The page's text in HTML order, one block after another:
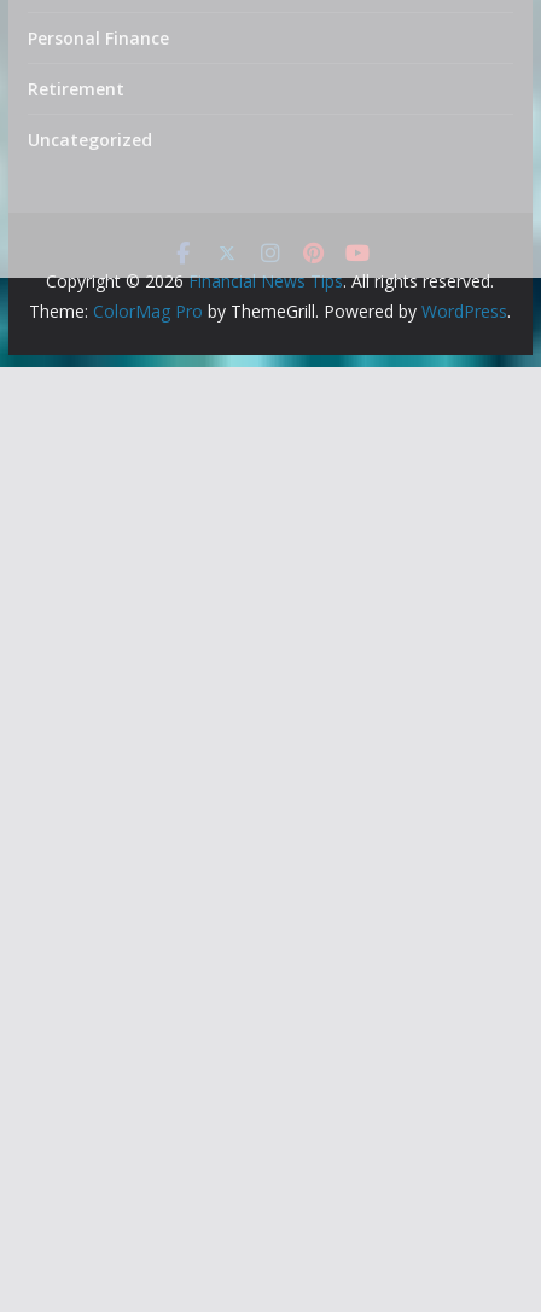
Personal Finance
Retirement
Uncategorized
Copyright © 2026Financial News Tips. All rights reserved.
Theme: ColorMag Pro by ThemeGrill. Powered byWordPress.